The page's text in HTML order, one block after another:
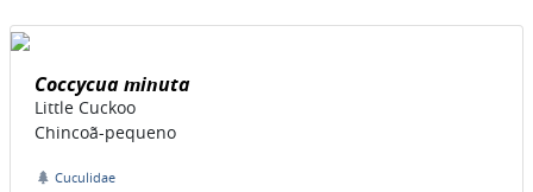
Coccycua minuta
Little Cuckoo
Chincoã-pequeno
Cuculidae